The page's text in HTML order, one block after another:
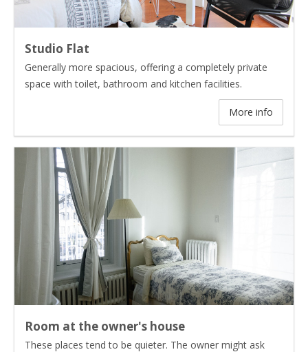
Studio Flat
Generally more spacious, offering a completely private
space with toilet, bathroom and kitchen facilities.
More info
Room at the owner's house
These places tend to be quieter. The owner might ask